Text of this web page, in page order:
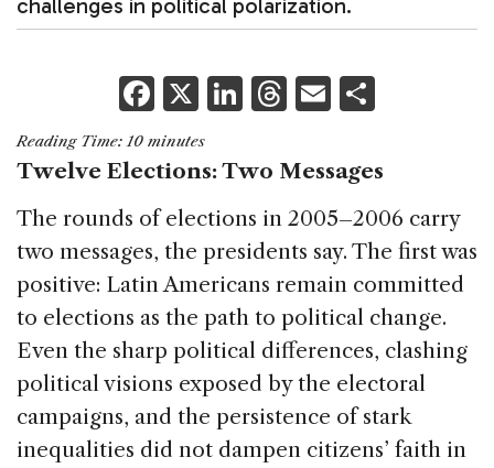
F
a
c
e
b
o
o
k
X Li
k
dI
n
T
re
d
s
E
ai
l
ar
e
Reading Time:10 minutes
Twelve Elections: Two Messages
The rounds of elections in 2005–2006 carry
two messages, the presidents say. The first was
positive: Latin Americans remain committed
to elections as the path to political change.
Even the sharp political differences, clashing
political visions exposed by the electoral
campaigns, and the persistence of stark
inequalities did not dampen citizens’ faith in